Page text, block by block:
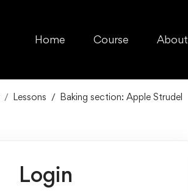
Home Course About
Lessons Baking section: Apple Strudel
Login